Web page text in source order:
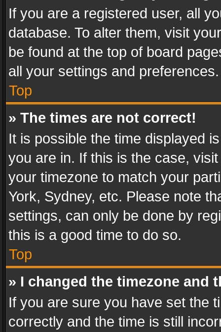
If you are a registered user, all
database. To alter them, visit
be found at the top of board
all your settings and preferences.
Top
» The times are not correct!
It is possible the time displayed
you are in. If this is the case,
your timezone to match your
York, Sydney, etc. Please note
settings, can only be done by
this is a good time to do so.
Top
» I changed the timezone and
If you are sure you have set the
correctly and the time is still